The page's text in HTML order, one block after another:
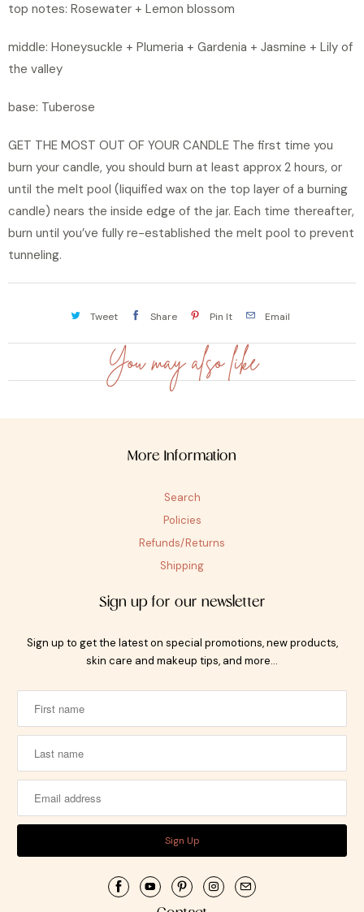
top notes: Rosewater + Lemon blossom
middle: Honeysuckle + Plumeria + Gardenia + Jasmine + Lily of
the valley
base: Tuberose
GET THE MOST OUT OF YOUR CANDLE The first time you
burn your candle, you should burn at least approx 2 hours, or
until the melt pool (liquified wax on the top layer of a burning
candle) nears the inside edge of the jar. Each time thereafter,
burn until you’ve fully re-established the melt pool to prevent
tunneling.
Tweet Share Pin It Email
You may also like
More Information
Search
Policies
Refunds/Returns
Shipping
Sign up for our newsletter
Sign up to get the latest on special promotions, new products,
skin care and makeup tips, and more…